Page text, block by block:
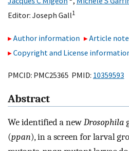
Editor: Joseph Gall1
Author information
Article
Copyright and License
PMCID: PMC25365 PMID: 10359593
Abstract
We identified a newDrosophila
(ppan), in a screen for larval